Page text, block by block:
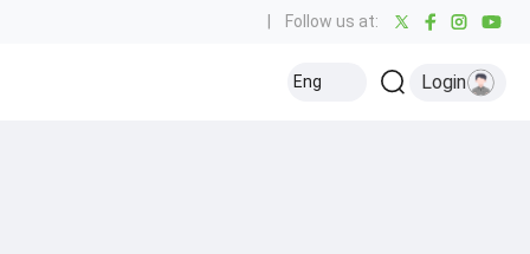
Follow us at:
Eng Login